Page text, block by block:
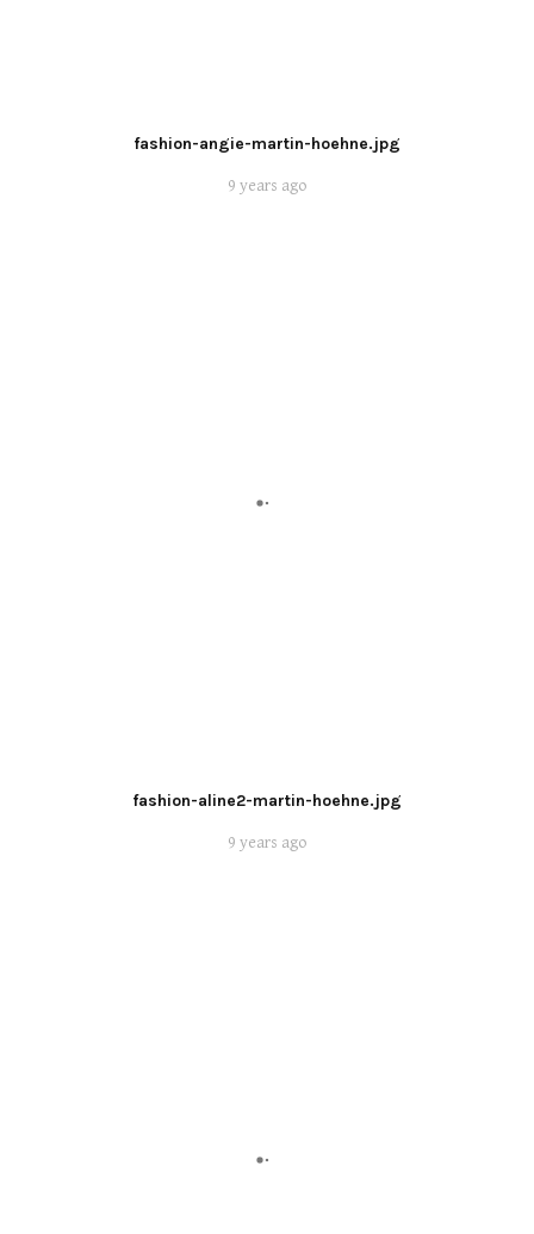
fashion-angie-martin-hoehne.jpg
9 years ago
fashion-aline2-martin-hoehne.jpg
9 years ago